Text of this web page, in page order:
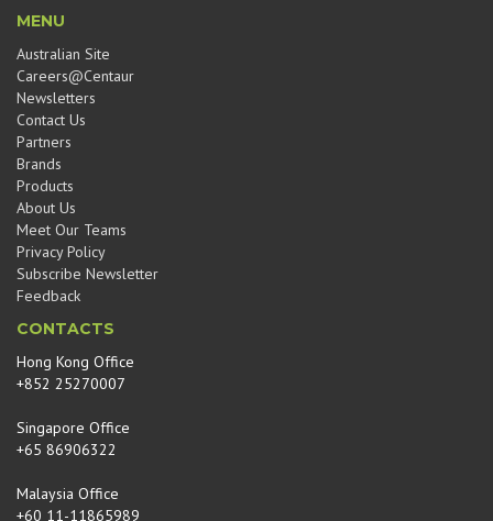
MENU
Australian Site
Careers@Centaur
Newsletters
Contact Us
Partners
Brands
Products
About Us
Meet Our Teams
Privacy Policy
Subscribe Newsletter
Feedback
CONTACTS
Hong Kong Office
+852 25270007
Singapore Office
+65 86906322
Malaysia Office
+60 11-11865989